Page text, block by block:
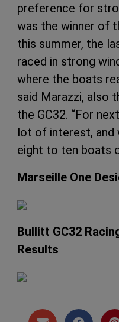
preference for
was the winner of
this summer, the
raced in strong
where the boats
said Marazzi, also
the GC32. “For
lot of interest, and
eight to ten boats
Marseille One
Bullitt GC32
Results